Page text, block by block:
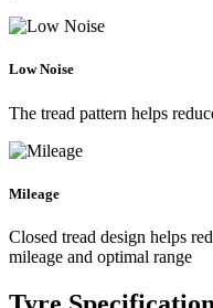
Low Noise
The tread pattern helps
Mileage
Closed tread design helps
mileage and optimal range